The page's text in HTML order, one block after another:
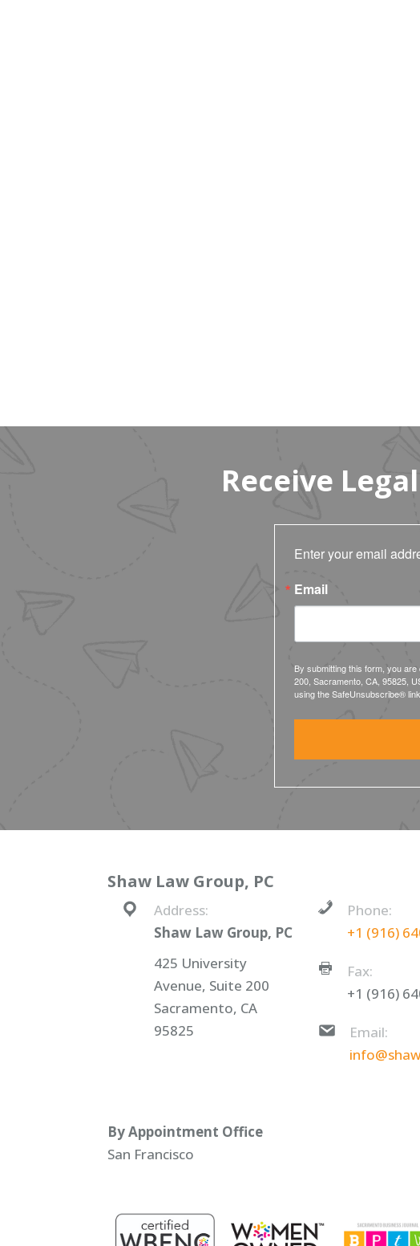
Receive
Enter your email
Email
By submitting this form, you
200, Sacramento, CA, 95825,
using the SafeUnsubscribe®
Shaw Law Group, PC
Address:
Shaw Law Group, PC
425 University
Avenue, Suite 200
Sacramento, CA
95825
Phone:
+1 (916)
Fax:
+1 (916)
Email:
By Appointment Office
San Francisco